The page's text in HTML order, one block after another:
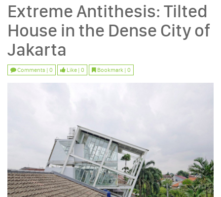
Extreme Antithesis: Tilted
House in the Dense City of
Jakarta
Comments | 0 Like | 0 Bookmark | 0